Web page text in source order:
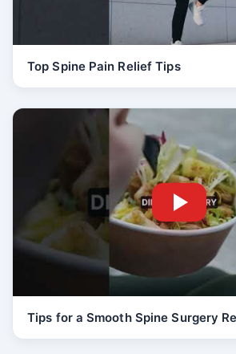
Top Spine Pain Relief Tips
Tips for a Smooth Spine Surgery